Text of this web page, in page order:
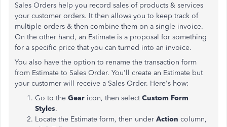
Sales Orders help you record sales of products & services
your customer orders. It then allows you to keep track of
multiple orders & then combine them on a single invoice.
On the other hand, an Estimate is a proposal for something
for a specific price that you can turned into an invoice.
You also have the option to rename the transaction form
from Estimate to Sales Order. You'll create an Estimate but
your customer will receive a Sales Order. Here's how:
Go to the Gear icon, then selectCustom Form
Styles.
Locate the Estimate form, then under Action column,